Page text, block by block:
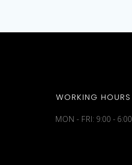
WORKING HOURS
MON - FRI: 9:00 - 6:00